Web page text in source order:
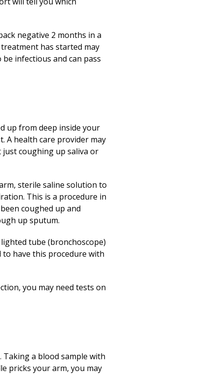
negative 2 months in a
has started may
infectious and can pass
up from deep inside your
A health care provider may
just coughing up saliva or
sterile saline solution to
This is a procedure in
coughed up and
up sputum.
tube (bronchoscope)
have this procedure with
you may need tests on
Taking a blood sample with
pricks your arm, you may